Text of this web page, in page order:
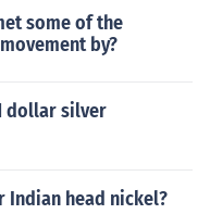
some of the
by?
dollar silver
Indian head nickel?